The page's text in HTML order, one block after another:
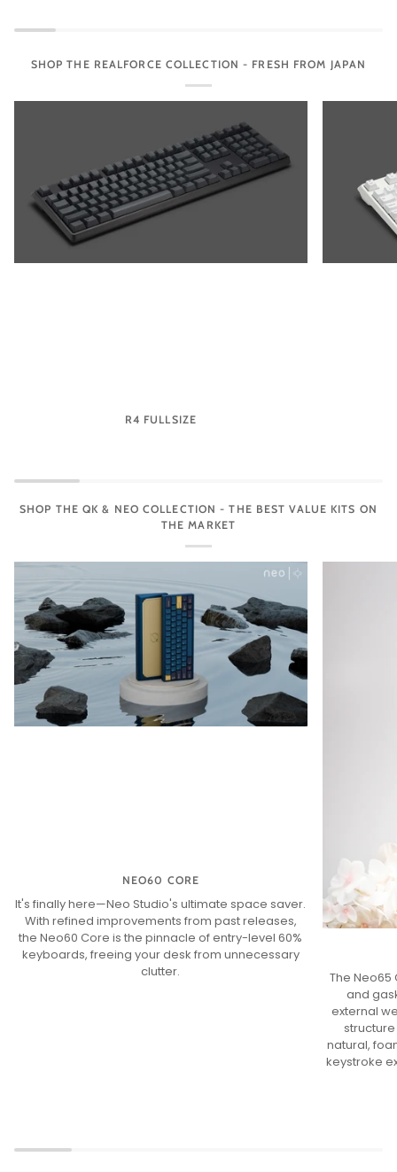
SHOP THE REALFORCE COLLECTION - FRESH FROM JAPAN
R4 FULLSIZE
SHOP THE QK & NEO COLLECTION - THE BEST VALUE KITS ON
THE MARKET
NEO60 CORE
It's finally here—Neo Studio's ultimate space saver.
With refined improvements from past releases,
the Neo60 Core is the pinnacle of entry-level 60%
keyboards, freeing your desk from unnecessary
clutter.
The Neo65
and
external
natural,
keystroke